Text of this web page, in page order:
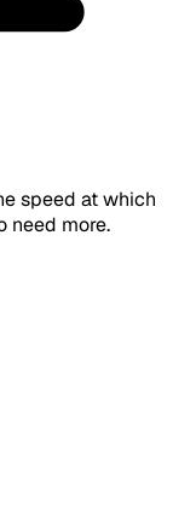
speed at which
need more.